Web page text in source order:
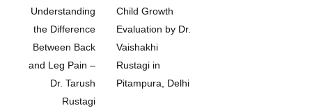
Understanding
the Difference
Between Back
and Leg Pain –
Dr. Tarush
Rustagi
Child Growth
Evaluation by Dr.
Vaishakhi
Rustagi in
Pitampura, Delhi